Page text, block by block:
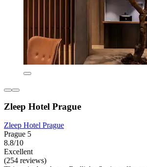
Zleep Hotel Prague
Zleep Hotel Prague
Prague 5
8.8/10
Excellent
(254 reviews)